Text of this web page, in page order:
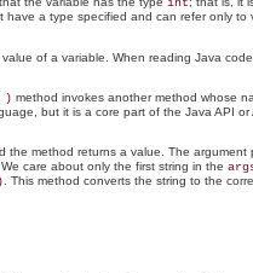
int
have a type specified and can refer only
of a variable. When reading Java
) method invokes another method whose
but it is a core part of the Java API
method returns a value. The argument
. We care about only the first string in the
. This method converts the string to the